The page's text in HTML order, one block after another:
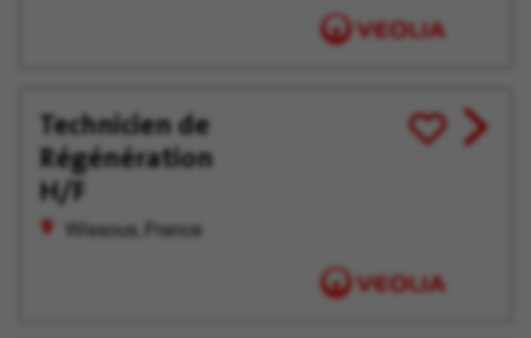
Technicien de
Régénération
H/F
Wissous, France
Save
for
View
job